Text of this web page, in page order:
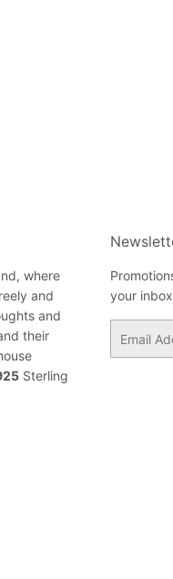
where
and
and
their
Sterling
your